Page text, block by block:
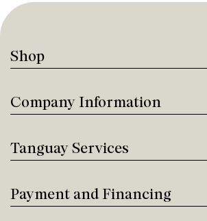
Shop
Company Information
Tanguay Services
Payment and Financing